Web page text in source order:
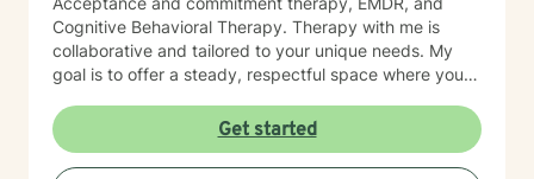
Cognitive Behavioral Therapy. Therapy with me is
collaborative and tailored to your unique needs. My
goal is to offer a steady, respectful space where you
inner strengths, and move towards meaningful
change. I look forward to working with you.
Get started